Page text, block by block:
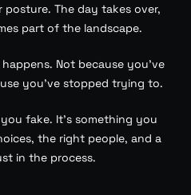
posture. The day takes over,
part of the landscape.
Not because you’ve
you’ve stopped trying to.
fake. It’s something you
the right people, and a
in the process.